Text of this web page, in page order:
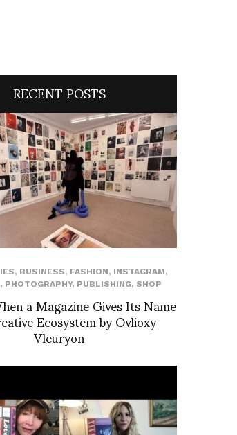
RECENT POSTS
, BUSINESS, FASHION, INSTAGRAM,
, PHOTOGRAPHY, PUBLISHING, SHOP
a Magazine Gives Its Name
Ecosystem by Ovlioxy
Vleuryon